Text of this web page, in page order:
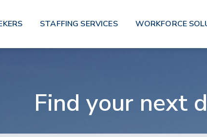
STAFFING SERVICES WORKFORCE
Find your next